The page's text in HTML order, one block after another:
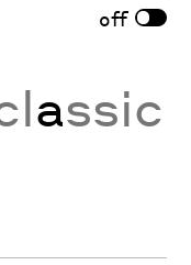
off
assic